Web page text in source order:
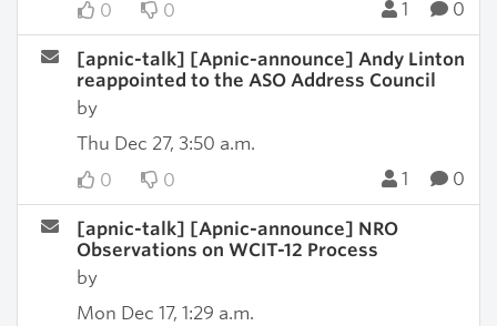
0
0 1 0
[apnic-talk] [Apnic-announce] Andy Linton
reappointed to the ASO Address Council
by
Thu Dec 27, 3:50 a.m.
0
0 1 0
[apnic-talk] [Apnic-announce] NRO
Observations on WCIT-12 Process
by
Mon Dec 17, 1:29 a.m.